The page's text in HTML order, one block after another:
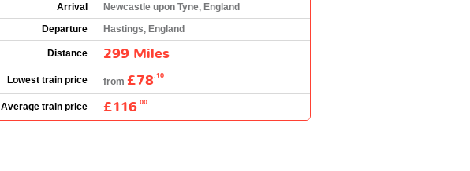
Arrival
Newcastle upon Tyne, England
Departure
Hastings, England
Distance 299 Miles
Lowest train price from £78.10
Average train price £116.00